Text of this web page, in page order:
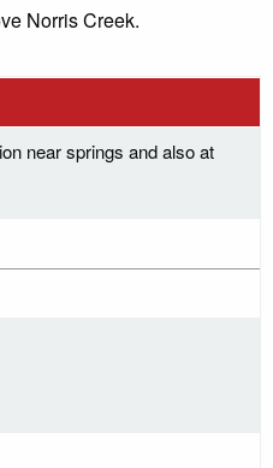
Norris Creek.
near springs and also at